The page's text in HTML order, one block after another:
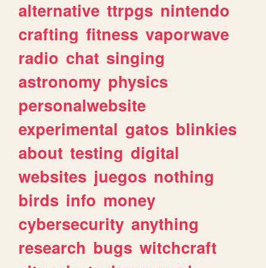
alternative ttrpgs nintendo
crafting fitness vaporwave
radio chat singing
astronomy physics
personalwebsite
experimental gatos blinkies
about testing digital
websites juegos nothing
birds info money
cybersecurity anything
research bugs witchcraft